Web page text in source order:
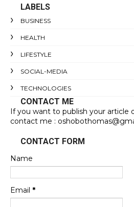
LABELS
BUSINESS
HEALTH
LIFESTYLE
SOCIAL-MEDIA
TECHNOLOGIES
CONTACT ME
If you want to publish your article
contact me :
CONTACT FORM
Name
Email *